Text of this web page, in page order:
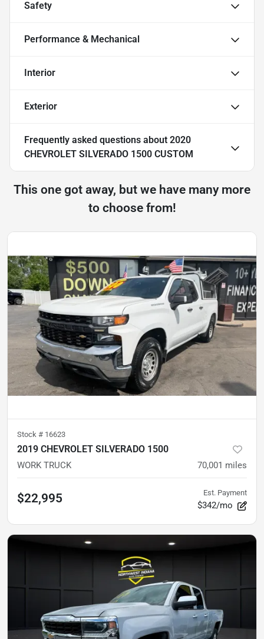
Safety
Performance & Mechanical
Interior
Exterior
Frequently asked questions about 2020
CHEVROLET SILVERADO 1500 CUSTOM
This one got away, but we have many more
to choose from!
Stock # 16623
2019 CHEVROLET SILVERADO 1500
WORK TRUCK 70,001 miles
$22,995 Est. Payment
$342/mo